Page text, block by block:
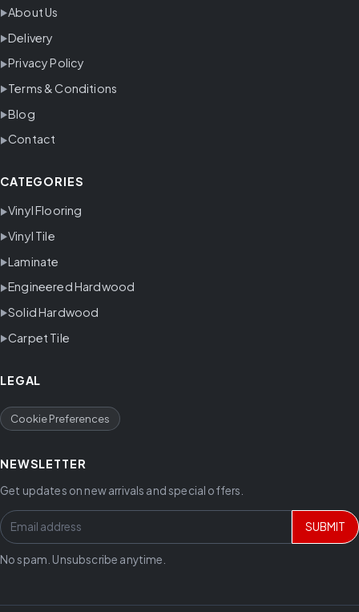
About Us
Delivery
Privacy Policy
Terms & Conditions
Blog
Contact
CATEGORIES
Vinyl Flooring
Vinyl Tile
Laminate
Engineered Hardwood
Solid Hardwood
Carpet Tile
LEGAL
Cookie Preferences
NEWSLETTER
Get updates on new arrivals and special offers.
SUBMIT
No spam. Unsubscribe anytime.